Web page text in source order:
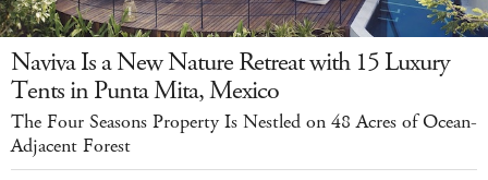
Naviva Is a New Nature Retreat with 15 Luxury
Tents in Punta Mita, Mexico
The Four Seasons Property Is Nestled on 48 Acres of Ocean-
Adjacent Forest